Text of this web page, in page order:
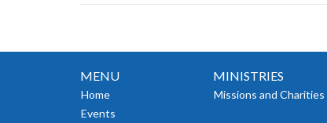
MENU
Home
Events
MINISTRIES
Missions and Charities